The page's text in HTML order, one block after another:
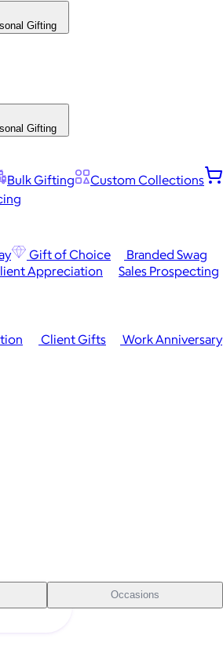
Gifting
Gifting
Bulk Gifting
Custom Collections
Gift of Choice
Branded Swag
Client Gifts
Work Anniversary
Appreciation
Sales Prospecting
Occasions